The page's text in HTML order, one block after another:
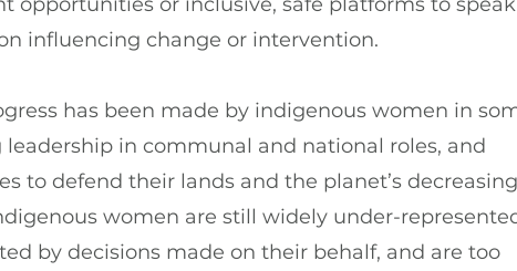
influencing change or intervention.
has been made by indigenous women in
in communal and national roles, and
to defend their lands and the planet’s decreasing
women are still widely under-
by decisions made on their behalf, and are too